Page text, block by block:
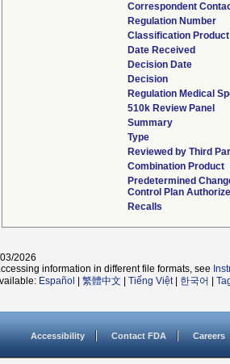
Correspondent
Regulation Number
Classification
Date Received
Decision Date
Decision
Regulation Medical
510k Review Panel
Summary
Type
Reviewed by Third
Combination Product
Predetermined
Control Plan
Recalls
2026
information in different file formats, see
Español 繁體中文 Tiếng Việt| 한국어
Accessibility Contact FDA Careers